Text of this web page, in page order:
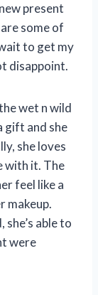
present
some of
to get my
disappoint.
wet n wild
gift and she
she loves
with it. The
feel like a
makeup.
able to
were